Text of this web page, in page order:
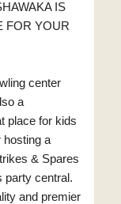
IS
FOR YOUR
center
a
place for kids
hosting a
& Spares
party central.
and premier